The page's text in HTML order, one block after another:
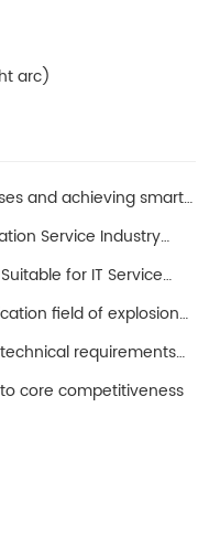
arc)
and achieving smart
Service Industry
for IT Service
field of explosion-
requirements
core competitiveness